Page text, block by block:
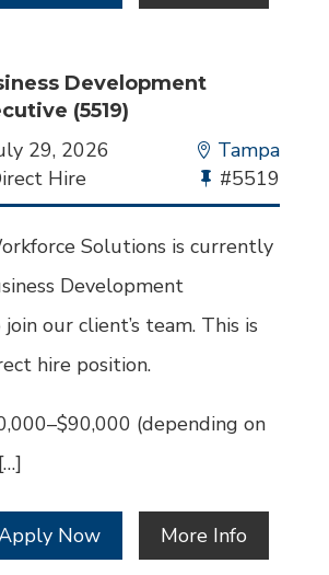
Development
(5519)
29, 2026 Location
Tampa
Hire
Bullhorn
Job
#5519
Solutions is currently
Development
our client’s team. This is
hire position.
(depending on
Now More Info